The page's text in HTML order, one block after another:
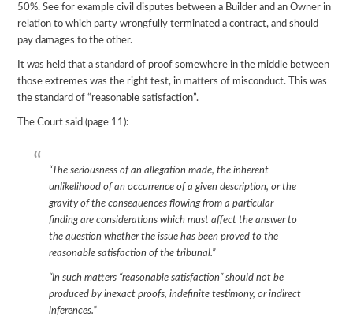
50%. See for example civil disputes between a Builder and an Owner in
relation to which party wrongfully terminated a contract, and should
pay damages to the other.
It was held that a standard of proof somewhere in the middle between
those extremes was the right test, in matters of misconduct. This was
the standard of “reasonable satisfaction”.
The Court said (page 11):
“The seriousness of an allegation made, the inherent
unlikelihood of an occurrence of a given description, or the
gravity of the consequences flowing from a particular
finding are considerations which must affect the answer to
the question whether the issue has been proved to the
reasonable satisfaction of the tribunal.”
“In such matters “reasonable satisfaction” should not be
produced by inexact proofs, indefinite testimony, or indirect
inferences.”